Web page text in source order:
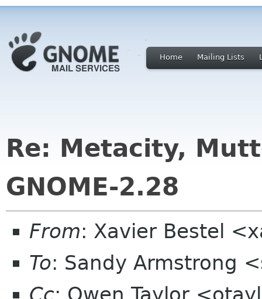
Home Mailing Lists
Re: Metacity,
GNOME-2.28
From: Xavier Bestel
To: Sandy Armstrong
Cc: Owen Taylor